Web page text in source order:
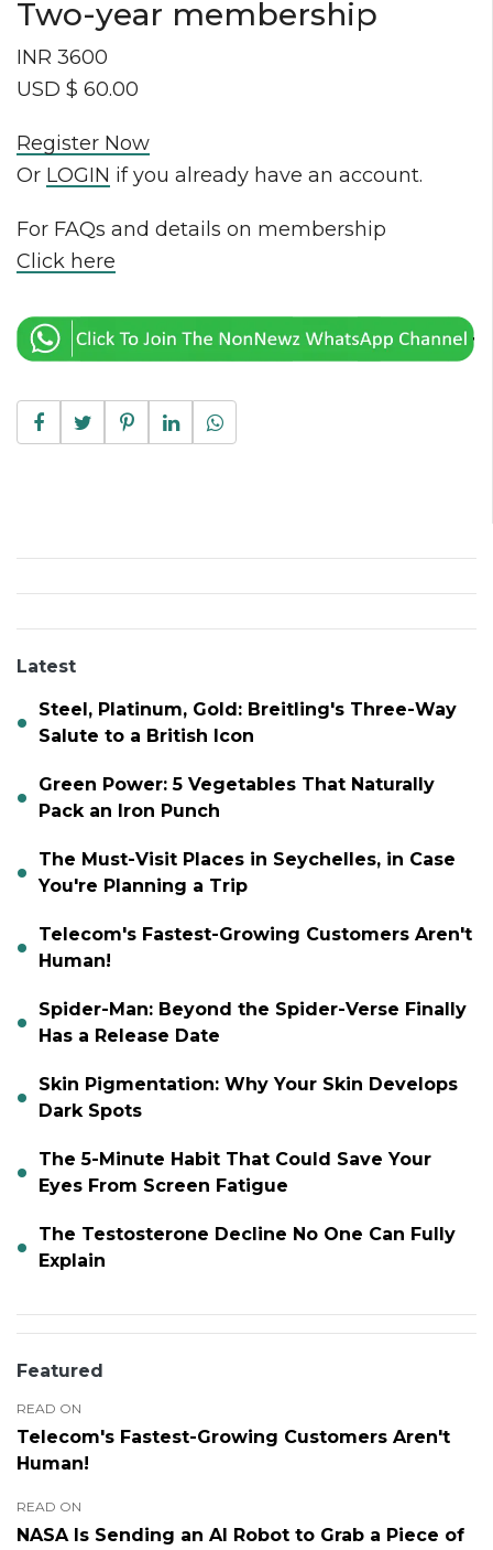
Two-year membership
INR 3600
USD $ 60.00
Register Now
Or LOGIN if you already have an account.
For FAQs and details on membership
Click here
Latest
Steel, Platinum, Gold: Breitling's Three-Way
Salute to a British Icon
Green Power: 5 Vegetables That Naturally
Pack an Iron Punch
The Must-Visit Places in Seychelles, in Case
You're Planning a Trip
Telecom's Fastest-Growing Customers Aren't
Human!
Spider-Man: Beyond the Spider-Verse Finally
Has a Release Date
Skin Pigmentation: Why Your Skin Develops
Dark Spots
The 5-Minute Habit That Could Save Your
Eyes From Screen Fatigue
The Testosterone Decline No One Can Fully
Explain
Featured
READ ON
Telecom's Fastest-Growing Customers Aren't
Human!
READ ON
NASA Is Sending an AI Robot to Grab a Piece of